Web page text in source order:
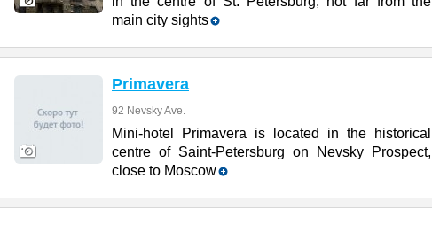
main city sights
Primavera
92 Nevsky Ave.
Mini-hotel Primavera is located in the historical
centre of Saint-Petersburg on Nevsky Prospect,
close to Moscow